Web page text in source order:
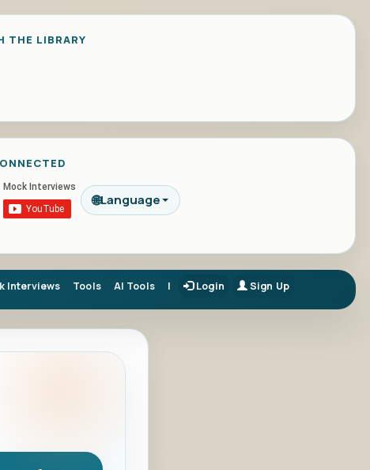
THE LIBRARY
🌐Language
Interviews Tools AI Tools | Login Sign Up